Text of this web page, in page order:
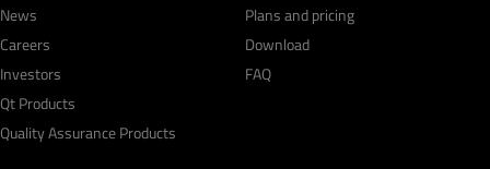
News
Careers
Investors
Qt Products
Quality Assurance Products
Plans and pricing
Download
FAQ